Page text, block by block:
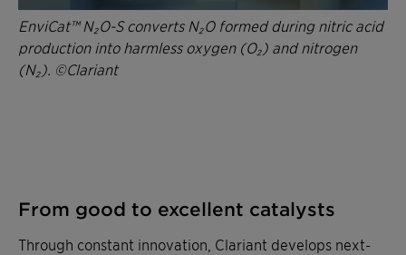
EnviCat™ N₂O-S converts N₂O formed during nitric acid
production into harmless oxygen (O₂) and nitrogen
(N₂). ©Clariant
From good to excellent catalysts
Through constant innovation, Clariant develops next-